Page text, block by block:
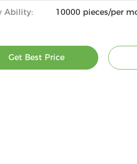
Ability: 10000 pieces/per
Get Best Price